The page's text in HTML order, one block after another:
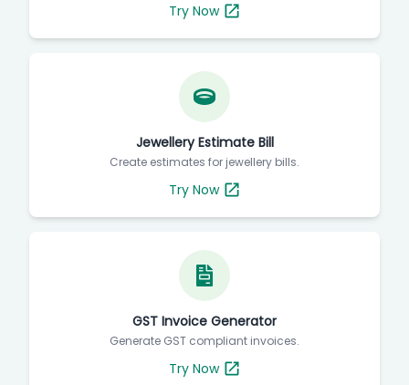
Try Now
Jewellery Estimate Bill
Create estimates for jewellery bills.
Try Now
GST Invoice Generator
Generate GST compliant invoices.
Try Now